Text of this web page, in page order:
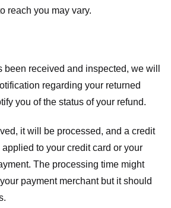
reach you may vary.
been received and inspected, we will
regarding your returned
you of the status of your refund.
it will be processed, and a credit
to your credit card or your
The processing time might
payment merchant but it should